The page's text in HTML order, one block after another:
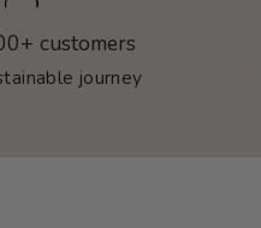
customers
journey